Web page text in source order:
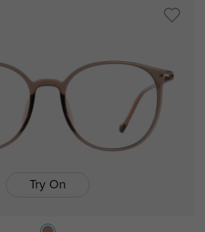
Try On